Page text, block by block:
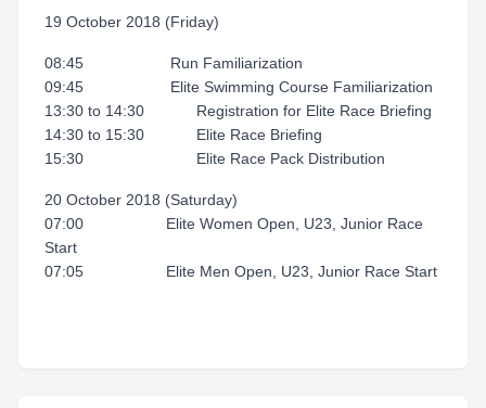
19 October 2018 (Friday)
08:45 Run Familiarization
09:45 Elite Swimming Course Familiarization
13:30 to 14:30 Registration for Elite Race Briefing
14:30 to 15:30 Elite Race Briefing
15:30 Elite Race Pack Distribution
20 October 2018 (Saturday)
07:00 Elite Women Open, U23, Junior Race
Start
07:05 Elite Men Open, U23, Junior Race Start